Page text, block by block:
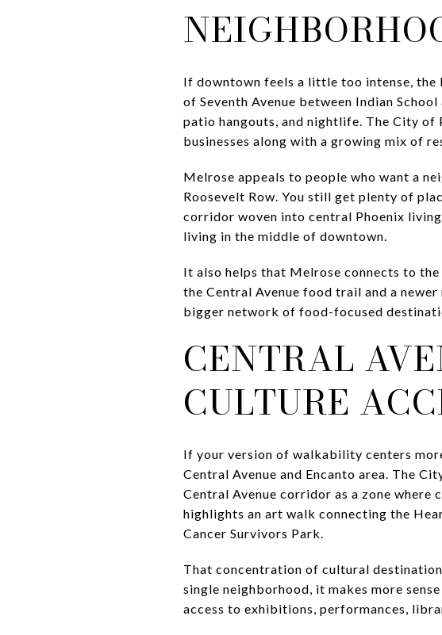
If downtown feels a little too intense,
of Seventh Avenue between Indian
patio hangouts, and nightlife. The City of
businesses along with a growing mix of
Melrose appeals to people who want a
Roosevelt Row. You still get plenty of
corridor woven into central Phoenix
living in the middle of downtown.
It also helps that Melrose connects to
the Central Avenue food trail and a
bigger network of food-focused
CENTRAL
CULTURE
If your version of walkability centers
Central Avenue and Encanto area. The
Central Avenue corridor as a zone
highlights an art walk connecting the
Cancer Survivors Park.
That concentration of cultural
single neighborhood, it makes more
access to exhibitions, performances,